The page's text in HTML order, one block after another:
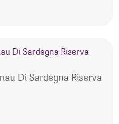
Di Sardegna Riserva